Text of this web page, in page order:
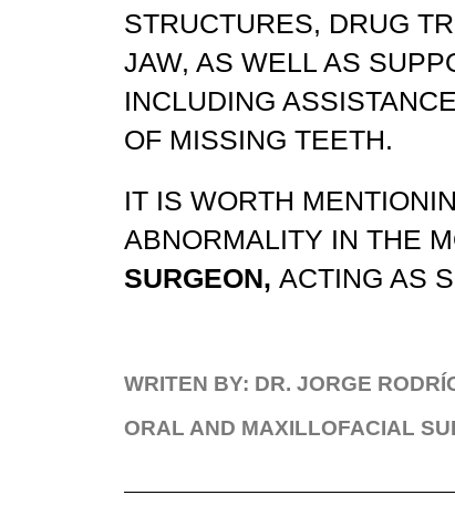
STRUCTURES, DRUG
JAW, AS WELL AS
INCLUDING
OF MISSING TEETH.
IT IS WORTH
ABNORMALITY IN THE
SURGEON, ACTING AS
WRITEN BY: DR. JORGE
ORAL AND MAXILLOFACIAL